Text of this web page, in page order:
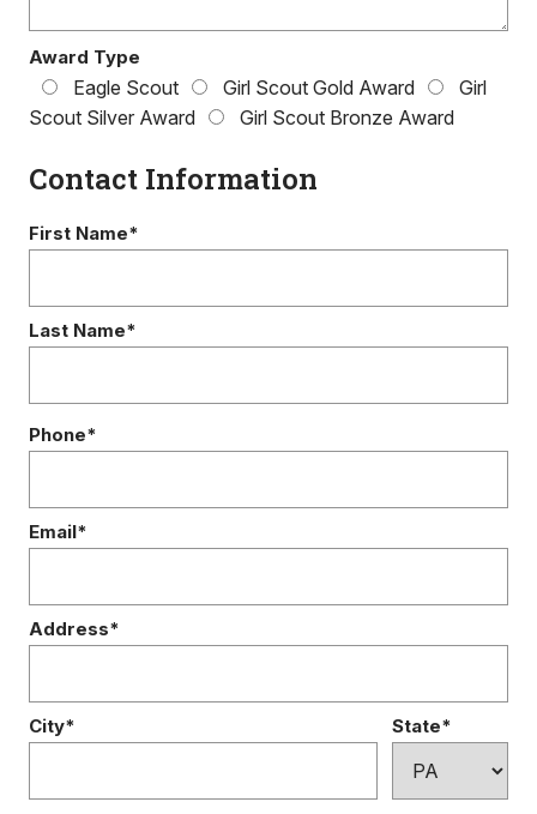
Award Type
Eagle Scout Girl Scout Gold Award
Girl
Scout Silver Award
Girl Scout Bronze Award
Contact Information
First Name*
Last Name*
Phone*
Email*
Address*
City* State*